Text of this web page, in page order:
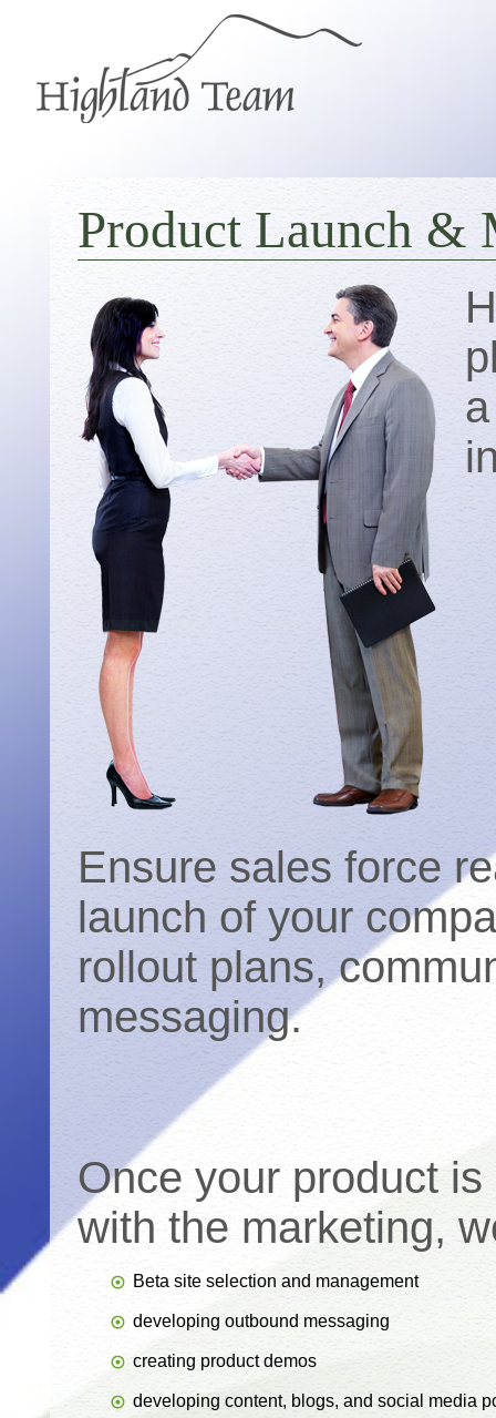
Product Launch &
Ensure sales force
launch of your
rollout plans,
messaging.
Once your product
with the marketing,
Beta site selection and management
developing outbound messaging
creating product demos
developing content, blogs, and social media